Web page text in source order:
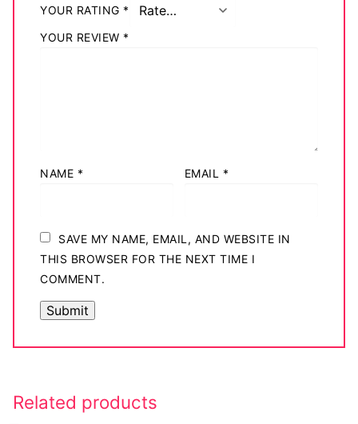
YOUR RATING *
YOUR REVIEW *
NAME * EMAIL *
SAVE MY NAME, EMAIL, AND WEBSITE IN
THIS BROWSER FOR THE NEXT TIME I
COMMENT.
Related products